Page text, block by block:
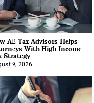
AE Tax Advisors Helps
With High Income
Strategy
9, 2026